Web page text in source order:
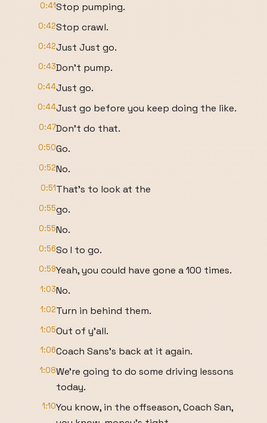
0:41Stop pumping.
0:42Stop crawl.
0:42Just Just go.
0:43Don't pump.
0:44Just go.
0:44Just go before you keep doing the like.
0:47Don't do that.
0:50Go.
0:52No.
0:51That's to look at the
0:55go.
0:55No.
0:56So I to go.
0:59Yeah, you could have gone a 100 times.
1:03No.
1:02Turn in behind them.
1:05Out of y'all.
1:06Coach Sans's back at it again.
1:08We're going to do some driving lessons
today.
1:10You know, in the offseason, Coach San,